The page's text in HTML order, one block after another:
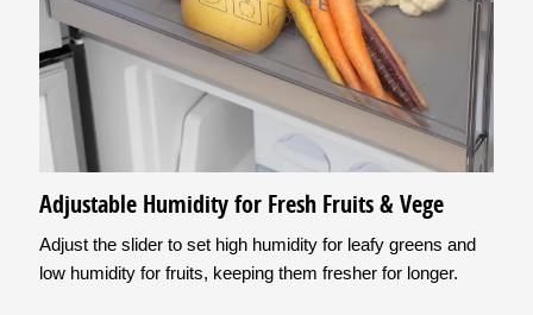
Adjustable Humidity for Fresh Fruits & Vege
Adjust the slider to set high humidity for leafy greens and
low humidity for fruits, keeping them fresher for longer.